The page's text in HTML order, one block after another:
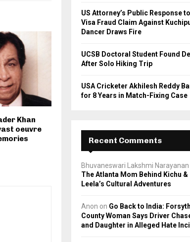
Khan
oeuvre
US Attorney’s Public Response
Visa Fraud Claim Against
Dancer Draws Fire
UCSB Doctoral Student Found
After Solo Hiking Trip
USA Cricketer Akhilesh Reddy
for 8 Years in Match-Fixing Case
Recent Comments
Bhuvaneswari Lakshmi Narayanan
The Atlanta Mom Behind Kichu &
Leela’s Cultural Adventures
Anon on Go Back to India: Forsyth
County Woman Says Driver
and Daughter in Alleged Hate